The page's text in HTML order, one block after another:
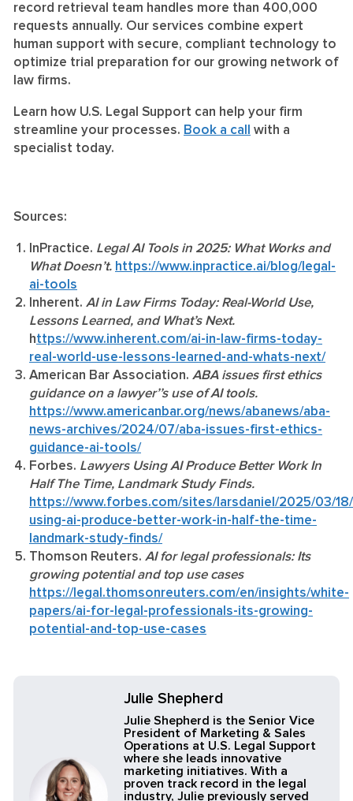
record retrieval team handles more than 400,000
requests annually. Our services combine expert
human support with secure, compliant technology to
optimize trial preparation for our growing network of
law firms.
Learn how U.S. Legal Support can help your firm
streamline your processes. Book a call
with a
specialist today.
Sources:
InPractice. Legal AI Tools in 2025: What Works and
What Doesn’t. https://www.inpractice.ai/blog/legal-
ai-tools
Inherent. AI in Law Firms Today: Real-World Use,
Lessons Learned, and What’s Next.
https://www.inherent.com/ai-in-law-firms-today-
real-world-use-lessons-learned-and-whats-next/
American Bar Association. ABA issues first ethics
guidance on a lawyer’’s use of AI tools.
https://www.americanbar.org/news/abanews/aba-
news-archives/2024/07/aba-issues-first-ethics-
guidance-ai-tools/
Forbes. Lawyers Using AI Produce Better Work In
Half The Time, Landmark Study Finds.
https://www.forbes.com/sites/larsdaniel/2025/03/
using-ai-produce-better-work-in-half-the-time-
landmark-study-finds/
Thomson Reuters. AI for legal professionals: Its
growing potential and top use cases
https://legal.thomsonreuters.com/en/insights/white-
papers/ai-for-legal-professionals-its-growing-
potential-and-top-use-cases
Julie Shepherd
Julie Shepherd is the Senior Vice
President of Marketing & Sales
Operations at U.S. Legal Support
where she leads innovative
marketing initiatives. With a
proven track record in the legal
industry, Julie previously served